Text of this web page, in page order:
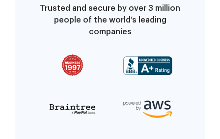
Trusted and secure by over 3 million
people of the world’s leading
companies